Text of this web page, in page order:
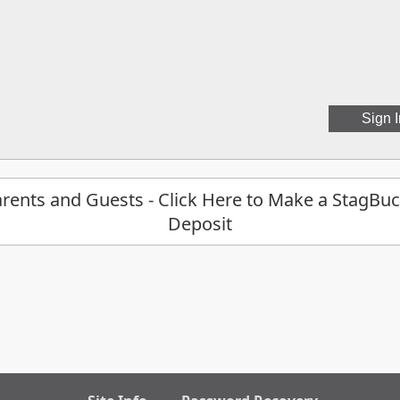
and Guests - Click Here to Make a
Deposit